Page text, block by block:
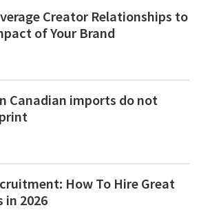
Creator Relationships to
of Your Brand
Canadian imports do not
How To Hire Great
in 2026